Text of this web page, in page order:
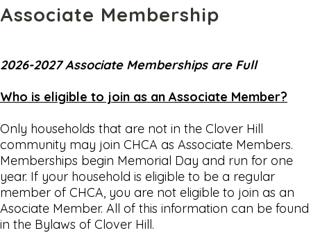
Associate Membership
2026-2027 Associate Memberships are Full
Who is eligible to join as an Associate Member?
Only households that are not in the Clover Hill
community may join CHCA as Associate Members.
Memberships begin Memorial Day and run for one
year. If your household is eligible to be a regular
member of CHCA, you are not eligible to join as an
Asociate Member. All of this information can be found
in the Bylaws of Clover Hill.